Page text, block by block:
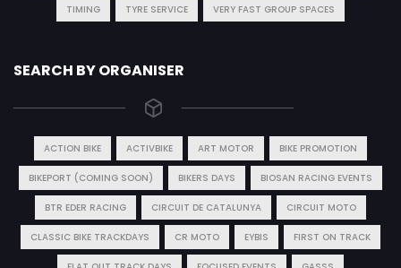
TIMING TYRE SERVICE VERY FAST GROUP SPACES
SEARCH BY ORGANISER
ACTION BIKE ACTIVBIKE ART MOTOR BIKE PROMOTION
BIKEPORT (COMING SOON) BIKERS DAYS BIOSAN RACING EVENTS
BTR EDER RACING CIRCUIT DE CATALUNYA CIRCUIT MOTO
CLASSIC BIKE TRACKDAYS CR MOTO EYBIS FIRST ON TRACK